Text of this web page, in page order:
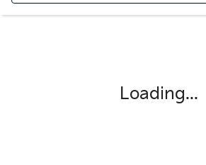
Loading...